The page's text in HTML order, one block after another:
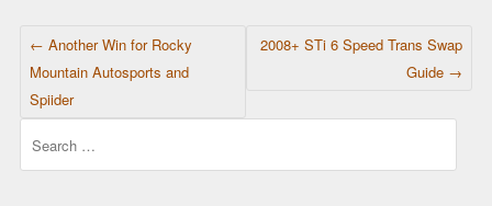
POST NAVIGATION
← Another Win for Rocky
Mountain Autosports and
Spiider
2008+ STi 6 Speed Trans Swap
Guide →